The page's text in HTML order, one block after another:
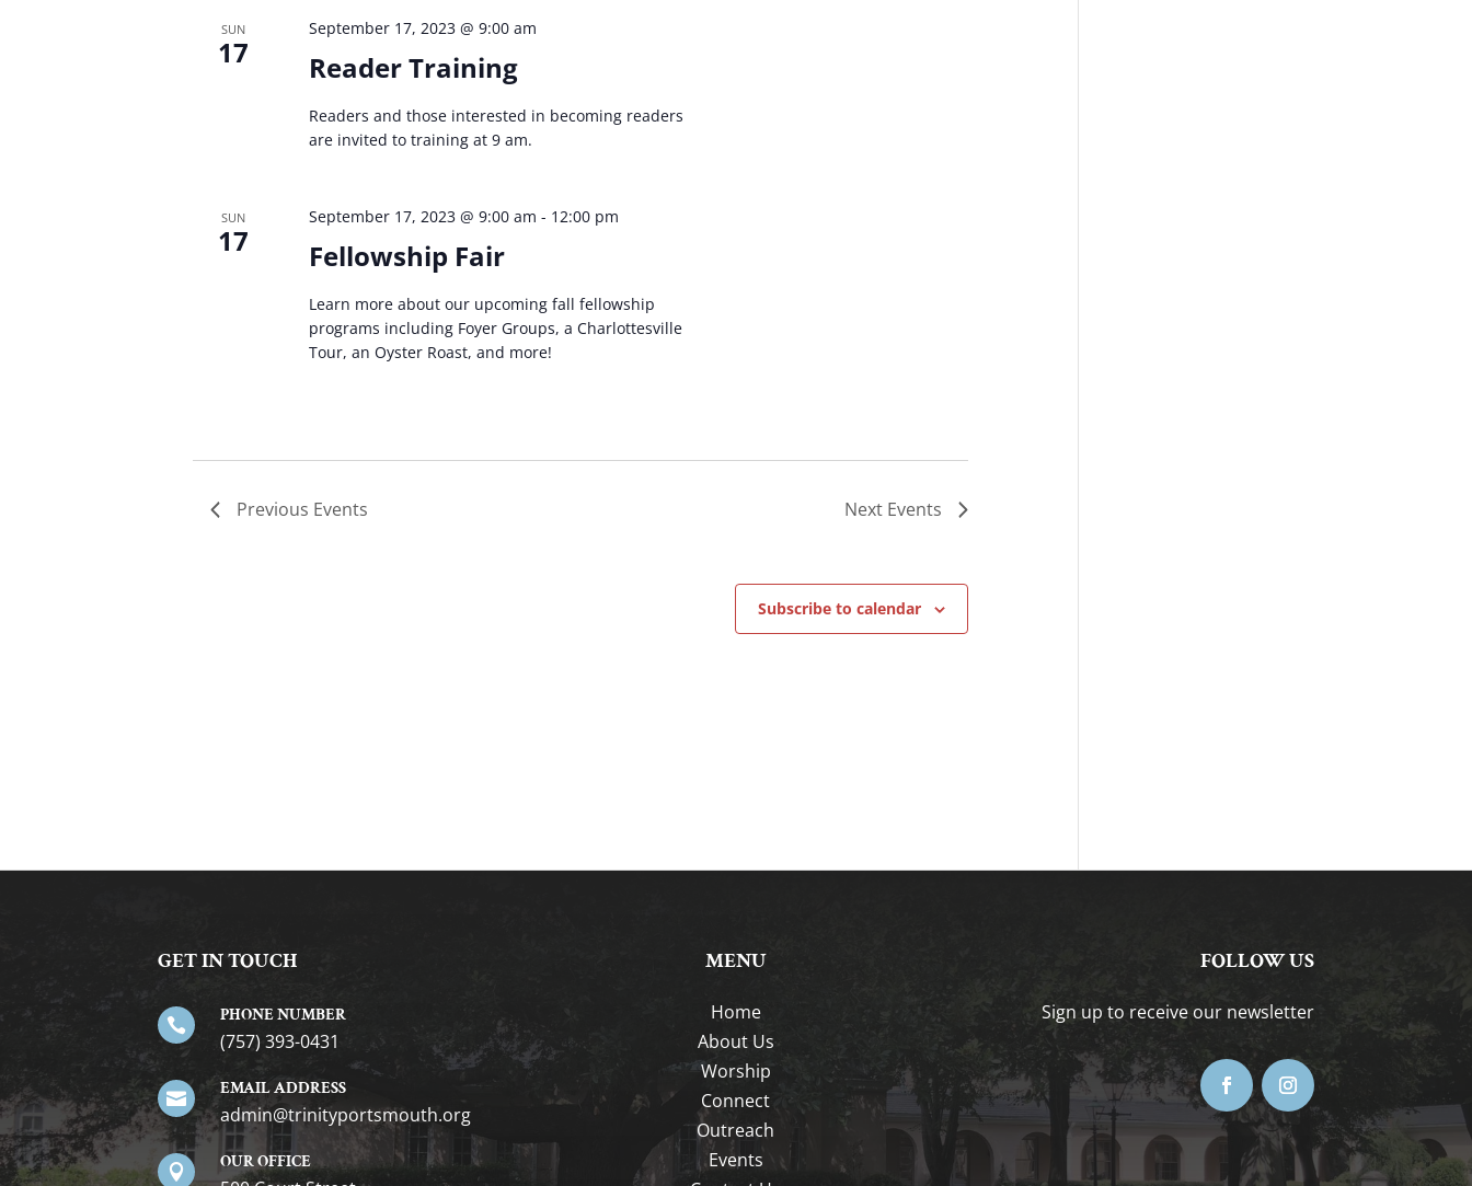
SUN
17 Reader Training
September 17, 2023 @ 9:00 am
Readers and those interested in becoming readers
are invited to training at 9 am.
SUN
17 Fellowship Fair
September 17, 2023 @ 9:00 am - 12:00 pm
Learn more about our upcoming fall fellowship
programs including Foyer Groups, a Charlottesville
Tour, an Oyster Roast, and more!
Previous Events Next Events
Subscribe to calendar
GET IN TOUCH
 PHONE NUMBER
(757) 393-0431
 EMAIL ADDRESS
gro.htuomstropytinirt@nimda
 OUR OFFICE
MENU
Home
About Us
Worship
Connect
Outreach
Events
FOLLOW US
Sign up to receive our newsletter